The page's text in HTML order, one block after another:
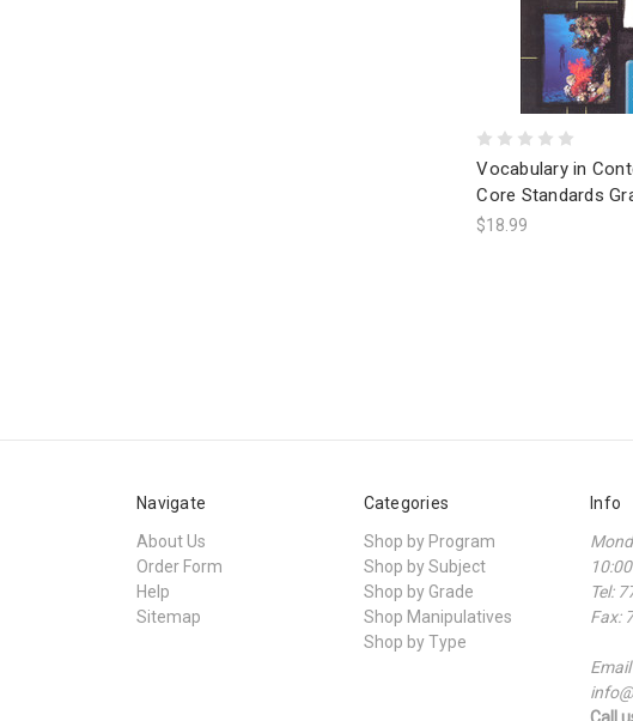
Vocabulary in
Core Standards
$18.99
Navigate
About Us
Order Form
Help
Sitemap
Categories
Shop by Program
Shop by Subject
Shop by Grade
Shop Manipulatives
Shop by Type
Info
Tel:
Fax: